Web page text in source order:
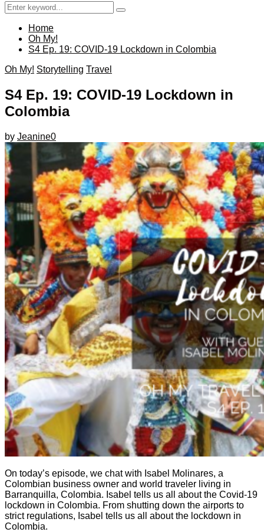
Search
for:
Search
Home
Oh My!
S4 Ep. 19: COVID-19 Lockdown in Colombia
Oh My! Storytelling Travel
S4 Ep. 19: COVID-19 Lockdown in
Colombia
by Jeanine0
On today’s episode, we chat with Isabel Molinares, a
Colombian business owner and world traveler living in
Barranquilla, Colombia. Isabel tells us all about the Covid-19
lockdown in Colombia. From shutting down the airports to
strict regulations, Isabel tells us all about the lockdown in
Colombia.